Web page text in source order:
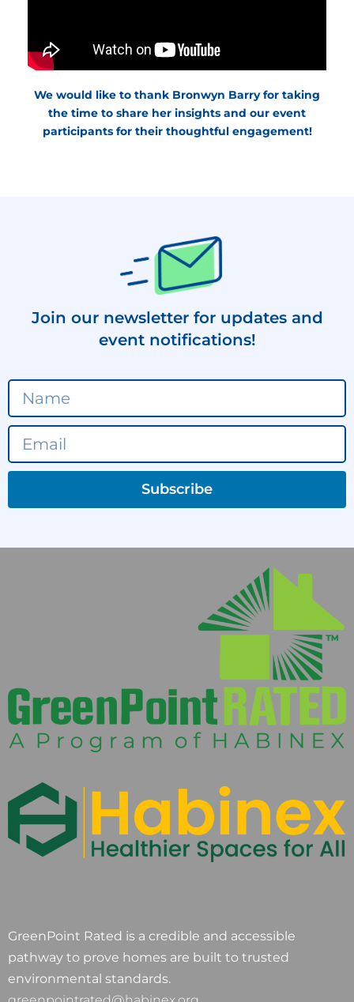
We would like to thank Bronwyn Barry for taking
the time to share her insights and our event
participants for their thoughtful engagement!
Join our newsletter for updates and
event notifications!
Subscribe
GreenPoint Rated is a credible and accessible
pathway to prove homes are built to trusted
environmental standards.